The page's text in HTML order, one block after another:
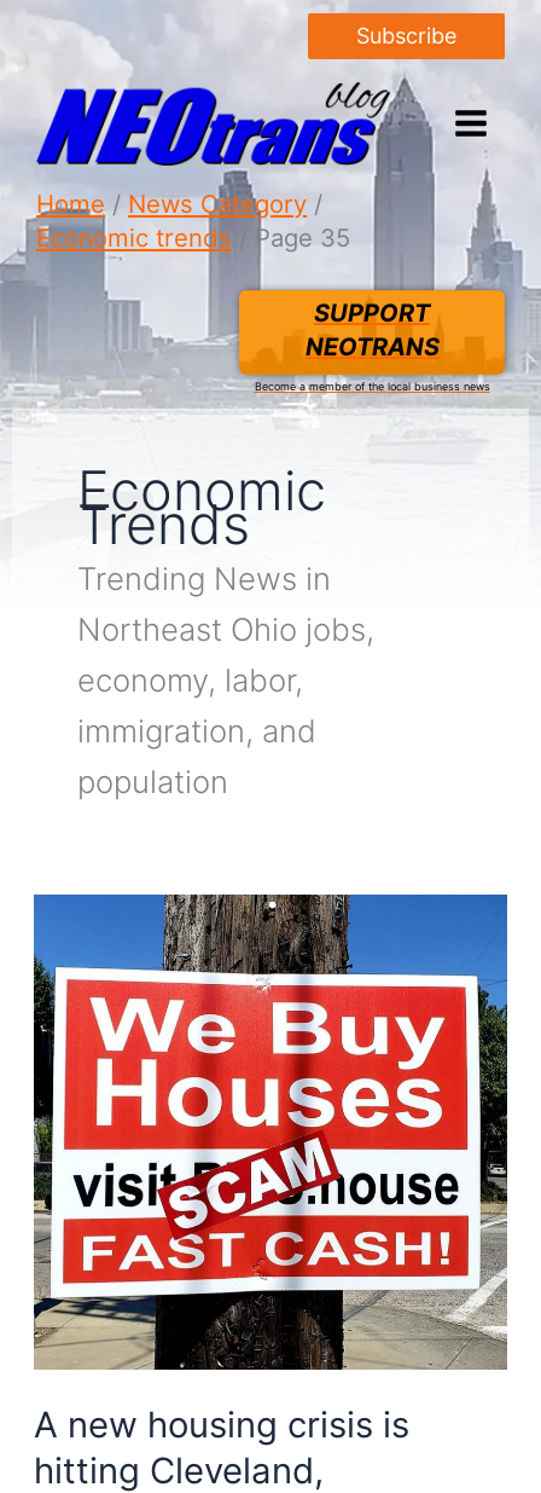
Subscribe
Home
News Category
Economic trends
Page 35
SUPPORT
NEOTRANS
Become a member of the local business news
Economic
Trends
Trending News in
Northeast Ohio jobs,
economy, labor,
immigration, and
population
A new housing crisis is
hitting Cleveland,